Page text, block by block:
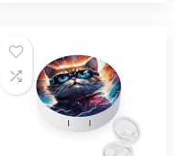
Moisturizing &
Soothing Eye
Drops for Dry Eyes